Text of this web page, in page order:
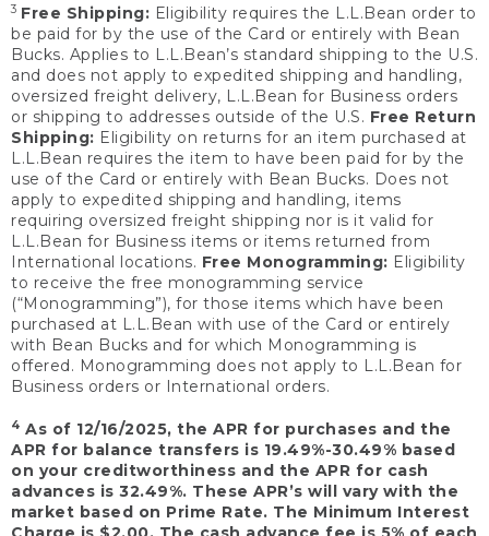
3 Free Shipping: Eligibility requires the L.L.Bean order to
be paid for by the use of the Card or entirely with Bean
Bucks. Applies to L.L.Bean’s standard shipping to the U.S.
and does not apply to expedited shipping and handling,
oversized freight delivery, L.L.Bean for Business orders
or shipping to addresses outside of the U.S. Free Return
Shipping: Eligibility on returns for an item purchased at
L.L.Bean requires the item to have been paid for by the
use of the Card or entirely with Bean Bucks. Does not
apply to expedited shipping and handling, items
requiring oversized freight shipping nor is it valid for
L.L.Bean for Business items or items returned from
International locations. Free Monogramming: Eligibility
to receive the free monogramming service
(“Monogramming”), for those items which have been
purchased at L.L.Bean with use of the Card or entirely
with Bean Bucks and for which Monogramming is
offered. Monogramming does not apply to L.L.Bean for
Business orders or International orders.
4 As of 12/16/2025, the APR for purchases and the
APR for balance transfers is 19.49%-30.49% based
on your creditworthiness and the APR for cash
advances is 32.49%. These APR’s will vary with the
market based on Prime Rate. The Minimum Interest